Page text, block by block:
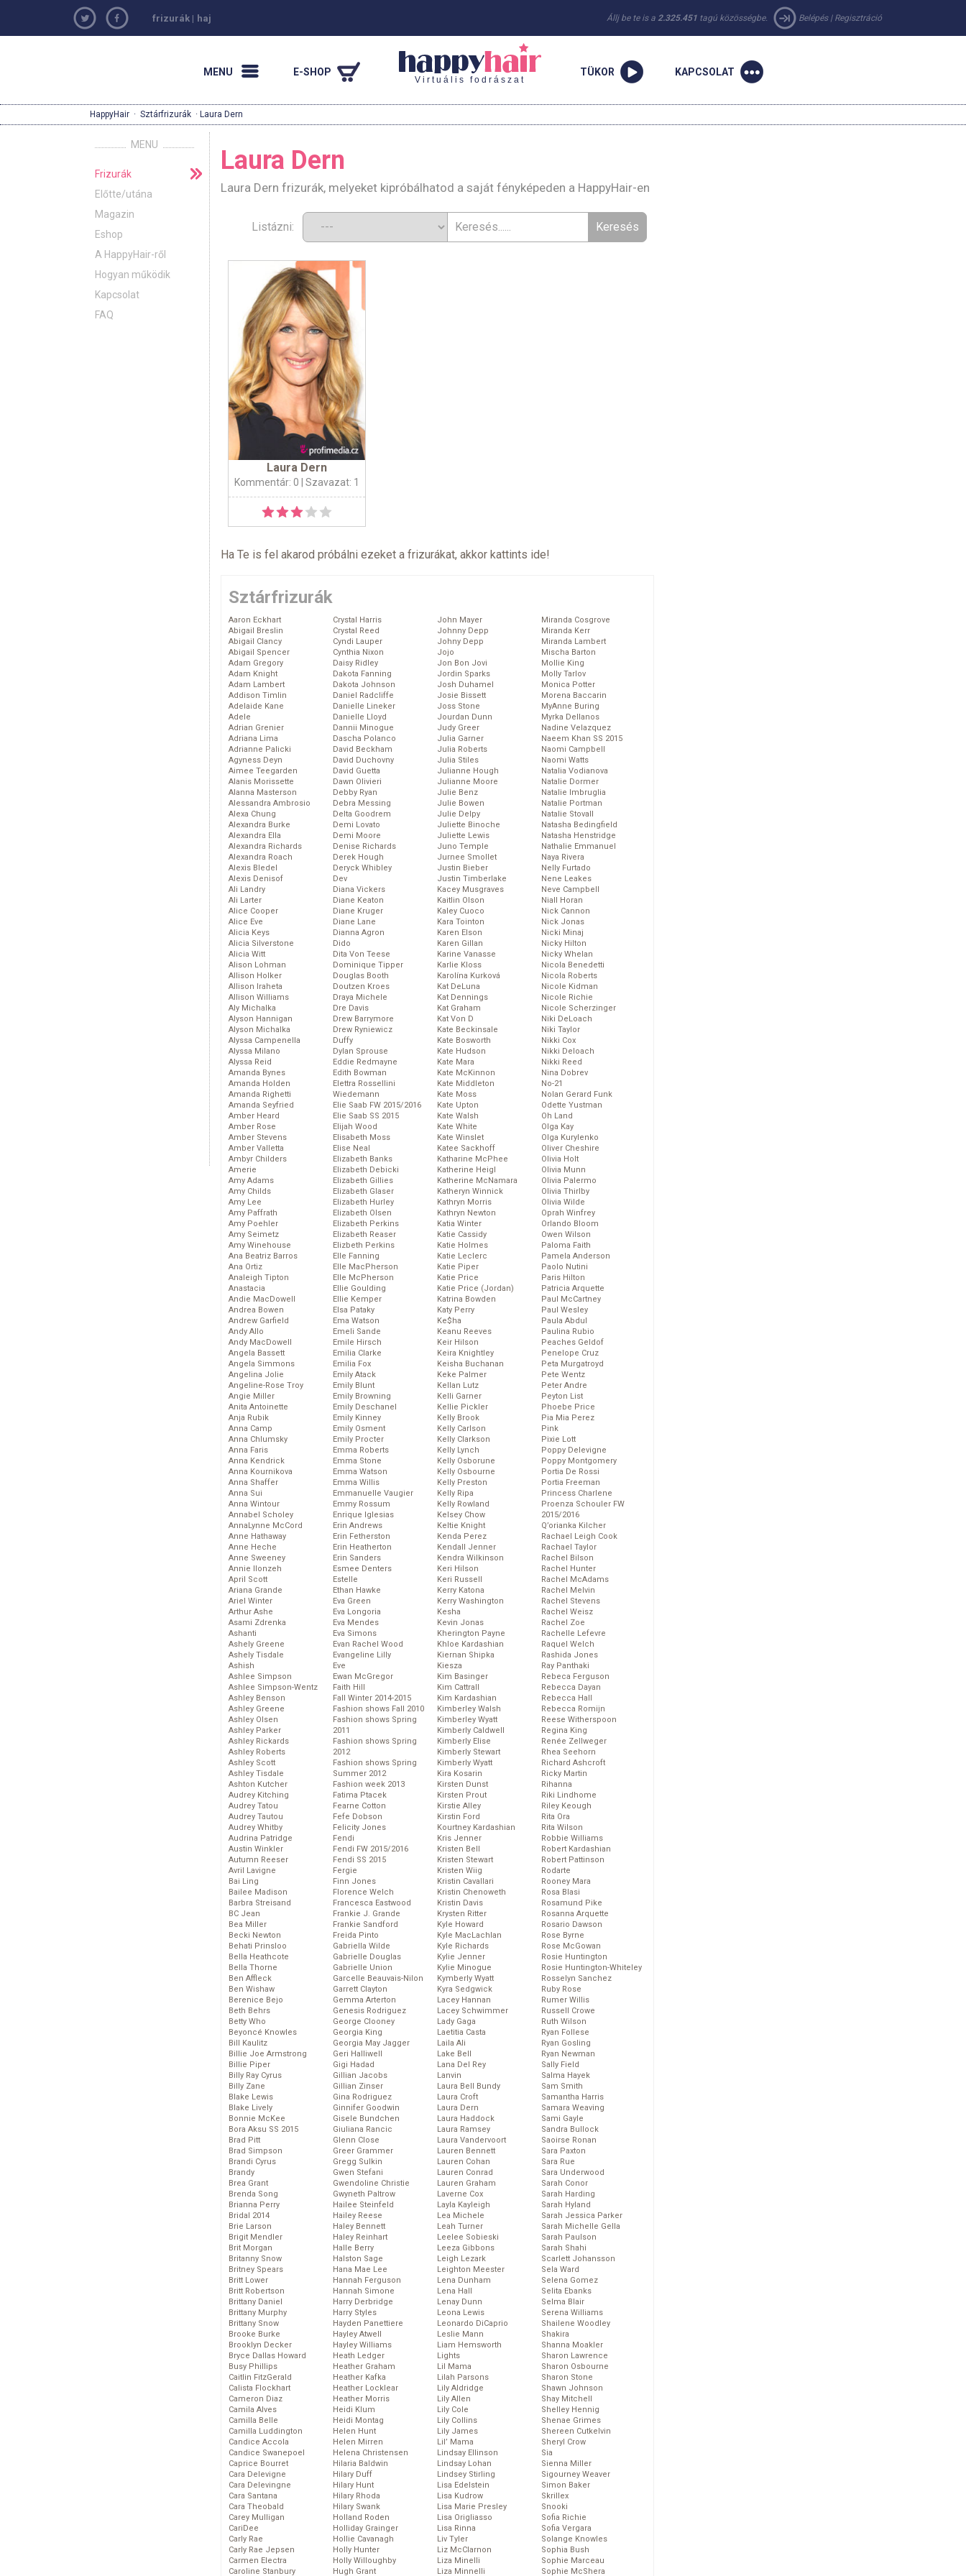
frizurák | haj Állj be te is a 2.325.451 tagú közösségbe. Belépés| Regisztráció
MENU E-SHOP
Virtuális fodrászat
TÜKOR KAPCSOLAT
HappyHair · Sztárfrizurák · Laura Dern
MENU
Frizurák
Előtte/utána
Magazin
Eshop
A HappyHair-ről
Hogyan működik
Kapcsolat
FAQ
Laura Dern
Laura Dern frizurák, melyeket kipróbálhatod a saját fényképeden a HappyHair-en
Listázni:
Laura Dern
Kommentár: 0 | Szavazat: 1
Ha Te is fel akarod próbálni ezeket a frizurákat, akkor kattints ide!
Sztárfrizurák
Aaron Eckhart
Abigail Breslin
Abigail Clancy
Abigail Spencer
Adam Gregory
Adam Knight
Adam Lambert
Addison Timlin
Adelaide Kane
Adele
Adrian Grenier
Adriana Lima
Adrianne Palicki
Agyness Deyn
Aimee Teegarden
Alanis Morissette
Alanna Masterson
Alessandra Ambrosio
Alexa Chung
Alexandra Burke
Alexandra Ella
Alexandra Richards
Alexandra Roach
Alexis Bledel
Alexis Denisof
Ali Landry
Ali Larter
Alice Cooper
Alice Eve
Alicia Keys
Alicia Silverstone
Alicia Witt
Alison Lohman
Allison Holker
Allison Iraheta
Allison Williams
Aly Michalka
Alyson Hannigan
Alyson Michalka
Alyssa Campenella
Alyssa Milano
Alyssa Reid
Amanda Bynes
Amanda Holden
Amanda Righetti
Amanda Seyfried
Amber Heard
Amber Rose
Amber Stevens
Amber Valletta
Ambyr Childers
Amerie
Amy Adams
Amy Childs
Amy Lee
Amy Paffrath
Amy Poehler
Amy Seimetz
Amy Winehouse
Ana Beatriz Barros
Ana Ortiz
Analeigh Tipton
Anastacia
Andie MacDowell
Andrea Bowen
Andrew Garfield
Andy Allo
Andy MacDowell
Angela Bassett
Angela Simmons
Angelina Jolie
Angeline-Rose Troy
Angie Miller
Anita Antoinette
Anja Rubik
Anna Camp
Anna Chlumsky
Anna Faris
Anna Kendrick
Anna Kournikova
Anna Shaffer
Anna Sui
Anna Wintour
Annabel Scholey
AnnaLynne McCord
Anne Hathaway
Anne Heche
Anne Sweeney
Annie Ilonzeh
April Scott
Ariana Grande
Ariel Winter
Arthur Ashe
Asami Zdrenka
Ashanti
Ashely Greene
Ashely Tisdale
Ashish
Ashlee Simpson
Ashlee Simpson-Wentz
Ashley Benson
Ashley Greene
Ashley Olsen
Ashley Parker
Ashley Rickards
Ashley Roberts
Ashley Scott
Ashley Tisdale
Ashton Kutcher
Audrey Kitching
Audrey Tatou
Audrey Tautou
Audrey Whitby
Audrina Patridge
Austin Winkler
Autumn Reeser
Avril Lavigne
Bai Ling
Bailee Madison
Barbra Streisand
BC Jean
Bea Miller
Becki Newton
Behati Prinsloo
Bella Heathcote
Bella Thorne
Ben Affleck
Ben Wishaw
Berenice Bejo
Beth Behrs
Betty Who
Beyoncé Knowles
Bill Kaulitz
Billie Joe Armstrong
Billie Piper
Billy Ray Cyrus
Billy Zane
Blake Lewis
Blake Lively
Bonnie McKee
Bora Aksu SS 2015
Brad Pitt
Brad Simpson
Brandi Cyrus
Brandy
Brea Grant
Brenda Song
Brianna Perry
Bridal 2014
Brie Larson
Brigit Mendler
Brit Morgan
Britanny Snow
Britney Spears
Britt Lower
Britt Robertson
Brittany Daniel
Brittany Murphy
Brittany Snow
Brooke Burke
Brooklyn Decker
Bryce Dallas Howard
Busy Phillips
Caitlin FitzGerald
Calista Flockhart
Cameron Diaz
Camila Alves
Camilla Belle
Camilla Luddington
Candice Accola
Candice Swanepoel
Caprice Bourret
Cara Delevigne
Cara Delevingne
Cara Santana
Cara Theobald
Carey Mulligan
CariDee
Carly Rae
Carly Rae Jepsen
Carmen Electra
Caroline Stanbury
Crystal Harris
Crystal Reed
Cyndi Lauper
Cynthia Nixon
Daisy Ridley
Dakota Fanning
Dakota Johnson
Daniel Radcliffe
Danielle Lineker
Danielle Lloyd
Dannii Minogue
Dascha Polanco
David Beckham
David Duchovny
David Guetta
Dawn Olivieri
Debby Ryan
Debra Messing
Delta Goodrem
Demi Lovato
Demi Moore
Denise Richards
Derek Hough
Deryck Whibley
Dev
Diana Vickers
Diane Keaton
Diane Kruger
Diane Lane
Dianna Agron
Dido
Dita Von Teese
Dominique Tipper
Douglas Booth
Doutzen Kroes
Draya Michele
Dre Davis
Drew Barrymore
Drew Ryniewicz
Duffy
Dylan Sprouse
Eddie Redmayne
Edith Bowman
Elettra Rossellini
Wiedemann
Elie Saab FW 2015/2016
Elie Saab SS 2015
Elijah Wood
Elisabeth Moss
Elise Neal
Elizabeth Banks
Elizabeth Debicki
Elizabeth Gillies
Elizabeth Glaser
Elizabeth Hurley
Elizabeth Olsen
Elizabeth Perkins
Elizabeth Reaser
Elizbeth Perkins
Elle Fanning
Elle MacPherson
Elle McPherson
Ellie Goulding
Ellie Kemper
Elsa Pataky
Ema Watson
Emeli Sande
Emile Hirsch
Emilia Clarke
Emilia Fox
Emily Atack
Emily Blunt
Emily Browning
Emily Deschanel
Emily Kinney
Emily Osment
Emily Procter
Emma Roberts
Emma Stone
Emma Watson
Emma Willis
Emmanuelle Vaugier
Emmy Rossum
Enrique Iglesias
Erin Andrews
Erin Fetherston
Erin Heatherton
Erin Sanders
Esmee Denters
Estelle
Ethan Hawke
Eva Green
Eva Longoria
Eva Mendes
Eva Simons
Evan Rachel Wood
Evangeline Lilly
Eve
Ewan McGregor
Faith Hill
Fall Winter 2014-2015
Fashion shows Fall 2010
Fashion shows Spring
2011
Fashion shows Spring
2012
Fashion shows Spring
Summer 2012
Fashion week 2013
Fatima Ptacek
Fearne Cotton
Fefe Dobson
Felicity Jones
Fendi
Fendi FW 2015/2016
Fendi SS 2015
Fergie
Finn Jones
Florence Welch
Francesca Eastwood
Frankie J. Grande
Frankie Sandford
Freida Pinto
Gabriella Wilde
Gabrielle Douglas
Gabrielle Union
Garcelle Beauvais-Nilon
Garrett Clayton
Gemma Arterton
Genesis Rodriguez
George Clooney
Georgia King
Georgia May Jagger
Geri Halliwell
Gigi Hadad
Gillian Jacobs
Gillian Zinser
Gina Rodriguez
Ginnifer Goodwin
Gisele Bundchen
Giuliana Rancic
Glenn Close
Greer Grammer
Gregg Sulkin
Gwen Stefani
Gwendoline Christie
Gwyneth Paltrow
Hailee Steinfeld
Hailey Reese
Haley Bennett
Haley Reinhart
Halle Berry
Halston Sage
Hana Mae Lee
Hannah Ferguson
Hannah Simone
Harry Derbridge
Harry Styles
Hayden Panettiere
Hayley Atwell
Hayley Williams
Heath Ledger
Heather Graham
Heather Kafka
Heather Locklear
Heather Morris
Heidi Klum
Heidi Montag
Helen Hunt
Helen Mirren
Helena Christensen
Hilaria Baldwin
Hilary Duff
Hilary Hunt
Hilary Rhoda
Hilary Swank
Holland Roden
Holliday Grainger
Hollie Cavanagh
Holly Hunter
Holly Willoughby
Hugh Grant
John Mayer
Johnny Depp
Johny Depp
Jojo
Jon Bon Jovi
Jordin Sparks
Josh Duhamel
Josie Bissett
Joss Stone
Jourdan Dunn
Judy Greer
Julia Garner
Julia Roberts
Julia Stiles
Julianne Hough
Julianne Moore
Julie Benz
Julie Bowen
Julie Delpy
Juliette Binoche
Juliette Lewis
Juno Temple
Jurnee Smollet
Justin Bieber
Justin Timberlake
Kacey Musgraves
Kaitlin Olson
Kaley Cuoco
Kara Tointon
Karen Elson
Karen Gillan
Karine Vanasse
Karlie Kloss
Karolína Kurková
Kat DeLuna
Kat Dennings
Kat Graham
Kat Von D
Kate Beckinsale
Kate Bosworth
Kate Hudson
Kate Mara
Kate McKinnon
Kate Middleton
Kate Moss
Kate Upton
Kate Walsh
Kate White
Kate Winslet
Katee Sackhoff
Katharine McPhee
Katherine Heigl
Katherine McNamara
Katheryn Winnick
Kathryn Morris
Kathryn Newton
Katia Winter
Katie Cassidy
Katie Holmes
Katie Leclerc
Katie Piper
Katie Price
Katie Price (Jordan)
Katrina Bowden
Katy Perry
Ke$ha
Keanu Reeves
Keir Hilson
Keira Knightley
Keisha Buchanan
Keke Palmer
Kellan Lutz
Kelli Garner
Kellie Pickler
Kelly Brook
Kelly Carlson
Kelly Clarkson
Kelly Lynch
Kelly Osborune
Kelly Osbourne
Kelly Preston
Kelly Ripa
Kelly Rowland
Kelsey Chow
Keltie Knight
Kenda Perez
Kendall Jenner
Kendra Wilkinson
Keri Hilson
Keri Russell
Kerry Katona
Kerry Washington
Kesha
Kevin Jonas
Kherington Payne
Khloe Kardashian
Kiernan Shipka
Kiesza
Kim Basinger
Kim Cattrall
Kim Kardashian
Kimberley Walsh
Kimberley Wyatt
Kimberly Caldwell
Kimberly Elise
Kimberly Stewart
Kimberly Wyatt
Kira Kosarin
Kirsten Dunst
Kirsten Prout
Kirstie Alley
Kirstin Ford
Kourtney Kardashian
Kris Jenner
Kristen Bell
Kristen Stewart
Kristen Wiig
Kristin Cavallari
Kristin Chenoweth
Kristin Davis
Krysten Ritter
Kyle Howard
Kyle MacLachlan
Kyle Richards
Kylie Jenner
Kylie Minogue
Kymberly Wyatt
Kyra Sedgwick
Lacey Hannan
Lacey Schwimmer
Lady Gaga
Laetitia Casta
Laila Ali
Lake Bell
Lana Del Rey
Lanvin
Laura Bell Bundy
Laura Croft
Laura Dern
Laura Haddock
Laura Ramsey
Laura Vandervoort
Lauren Bennett
Lauren Cohan
Lauren Conrad
Lauren Graham
Laverne Cox
Layla Kayleigh
Lea Michele
Leah Turner
Leelee Sobieski
Leeza Gibbons
Leigh Lezark
Leighton Meester
Lena Dunham
Lena Hall
Lenay Dunn
Leona Lewis
Leonardo DiCaprio
Leslie Mann
Liam Hemsworth
Lights
Lil Mama
Lilah Parsons
Lily Aldridge
Lily Allen
Lily Cole
Lily Collins
Lily James
Lil’ Mama
Lindsay Ellinson
Lindsay Lohan
Lindsey Stirling
Lisa Edelstein
Lisa Kudrow
Lisa Marie Presley
Lisa Origliasso
Lisa Rinna
Liv Tyler
Liz McClarnon
Liza Minelli
Liza Minnelli
Miranda Cosgrove
Miranda Kerr
Miranda Lambert
Mischa Barton
Mollie King
Molly Tarlov
Monica Potter
Morena Baccarin
MyAnne Buring
Myrka Dellanos
Nadine Velazquez
Naeem Khan SS 2015
Naomi Campbell
Naomi Watts
Natalia Vodianova
Natalie Dormer
Natalie Imbruglia
Natalie Portman
Natalie Stovall
Natasha Bedingfield
Natasha Henstridge
Nathalie Emmanuel
Naya Rivera
Nelly Furtado
Nene Leakes
Neve Campbell
Niall Horan
Nick Cannon
Nick Jonas
Nicki Minaj
Nicky Hilton
Nicky Whelan
Nicola Benedetti
Nicola Roberts
Nicole Kidman
Nicole Richie
Nicole Scherzinger
Niki DeLoach
Niki Taylor
Nikki Cox
Nikki Deloach
Nikki Reed
Nina Dobrev
No-21
Nolan Gerard Funk
Odette Yustman
Oh Land
Olga Kay
Olga Kurylenko
Oliver Cheshire
Olivia Holt
Olivia Munn
Olivia Palermo
Olivia Thirlby
Olivia Wilde
Oprah Winfrey
Orlando Bloom
Owen Wilson
Paloma Faith
Pamela Anderson
Paolo Nutini
Paris Hilton
Patricia Arquette
Paul McCartney
Paul Wesley
Paula Abdul
Paulina Rubio
Peaches Geldof
Penelope Cruz
Peta Murgatroyd
Pete Wentz
Peter Andre
Peyton List
Phoebe Price
Pia Mia Perez
Pink
Pixie Lott
Poppy Delevigne
Poppy Montgomery
Portia De Rossi
Portia Freeman
Princess Charlene
Proenza Schouler FW
2015/2016
Q’orianka Kilcher
Rachael Leigh Cook
Rachael Taylor
Rachel Bilson
Rachel Hunter
Rachel McAdams
Rachel Melvin
Rachel Stevens
Rachel Weisz
Rachel Zoe
Rachelle Lefevre
Raquel Welch
Rashida Jones
Ray Panthaki
Rebeca Ferguson
Rebecca Dayan
Rebecca Hall
Rebecca Romijn
Reese Witherspoon
Regina King
Renée Zellweger
Rhea Seehorn
Richard Ashcroft
Ricky Martin
Rihanna
Riki Lindhome
Riley Keough
Rita Ora
Rita Wilson
Robbie Williams
Robert Kardashian
Robert Pattinson
Rodarte
Rooney Mara
Rosa Blasi
Rosamund Pike
Rosanna Arquette
Rosario Dawson
Rose Byrne
Rose McGowan
Rosie Huntington
Rosie Huntington-Whiteley
Rosselyn Sanchez
Ruby Rose
Rumer Willis
Russell Crowe
Ruth Wilson
Ryan Follese
Ryan Gosling
Ryan Newman
Sally Field
Salma Hayek
Sam Smith
Samantha Harris
Samara Weaving
Sami Gayle
Sandra Bullock
Saoirse Ronan
Sara Paxton
Sara Rue
Sara Underwood
Sarah Conor
Sarah Harding
Sarah Hyland
Sarah Jessica Parker
Sarah Michelle Gella
Sarah Paulson
Sarah Shahi
Scarlett Johansson
Sela Ward
Selena Gomez
Selita Ebanks
Selma Blair
Serena Williams
Shailene Woodley
Shakira
Shanna Moakler
Sharon Lawrence
Sharon Osbourne
Sharon Stone
Shawn Johnson
Shay Mitchell
Shelley Hennig
Shenae Grimes
Shereen Cutkelvin
Sheryl Crow
Sia
Sienna Miller
Sigourney Weaver
Simon Baker
Skrillex
Snooki
Sofia Richie
Sofia Vergara
Solange Knowles
Sophia Bush
Sophie Marceau
Sophie McShera